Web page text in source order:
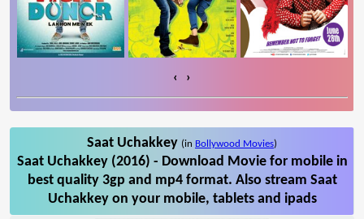
‹ ›
Saat Uchakkey (in Bollywood Movies)
Saat Uchakkey (2016) - Download Movie for mobile in
best quality 3gp and mp4 format. Also stream Saat
Uchakkey on your mobile, tablets and ipads